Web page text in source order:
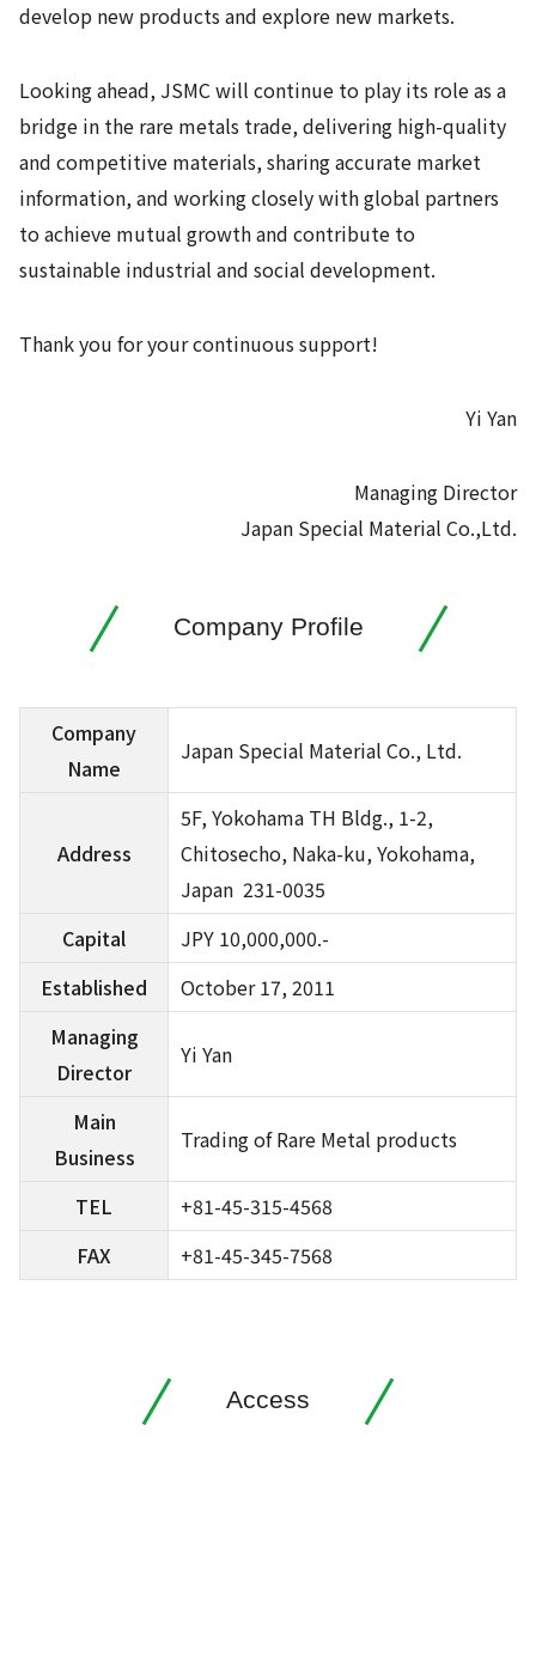
develop new products and explore new markets.
Looking ahead, JSMC will continue to play its role as a
bridge in the rare metals trade, delivering high-quality
and competitive materials, sharing accurate market
information, and working closely with global partners
to achieve mutual growth and contribute to
sustainable industrial and social development.
Thank you for your continuous support!
Yi Yan
Managing Director
Japan Special Material Co.,Ltd.
Company Profile
Company
Name
Japan Special Material Co., Ltd.
Address
5F, Yokohama TH Bldg., 1-2,
Chitosecho, Naka-ku, Yokohama,
Japan 231-0035
Capital
JPY 10,000,000.-
Established
October 17, 2011
Managing
Director
Yi Yan
Main
Business
Trading of Rare Metal products
TEL
+81-45-315-4568
FAX
+81-45-345-7568
Access